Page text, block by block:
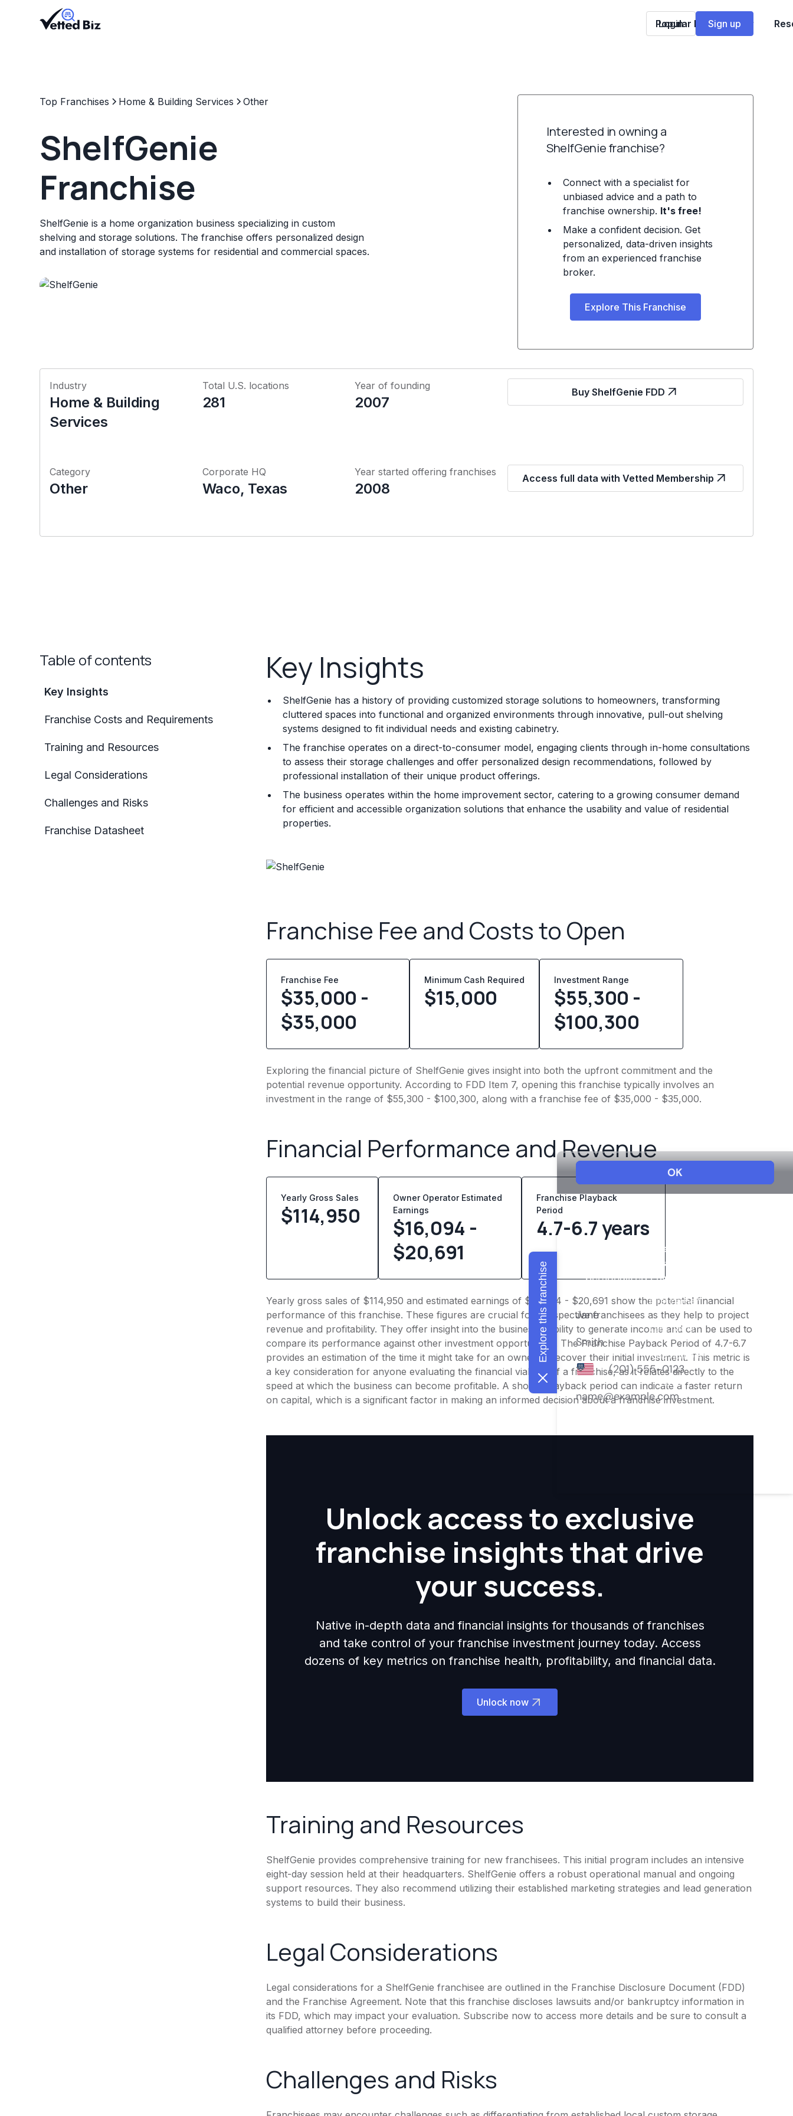
Popular Franchises
Login Sign up
Top Franchises Home & Building Services Other
ShelfGenie
Franchise
ShelfGenie is a home organization business specializing in custom
shelving and storage solutions. The franchise offers personalized design
and installation of storage systems for residential and commercial spaces.
Interested in owning a
ShelfGenie franchise?
Connect with a specialist for
unbiased advice and a path to
franchise ownership. It's free!
Make a confident decision. Get
personalized, data-driven insights
from an experienced franchise
broker.
Explore This Franchise
Industry
Home & Building
Services
Total U.S. locations
281
Year of founding
2007
Buy ShelfGenie FDD
Category
Other
Corporate HQ
Waco, Texas
Year started offering franchises
2008
Access full data with Vetted Membership
Table of contents
Key Insights
Franchise Costs and Requirements
Training and Resources
Legal Considerations
Challenges and Risks
Franchise Datasheet
Key Insights
ShelfGenie has a history of providing customized storage solutions to homeowners, transforming
cluttered spaces into functional and organized environments through innovative, pull-out shelving
systems designed to fit individual needs and existing cabinetry.
The franchise operates on a direct-to-consumer model, engaging clients through in-home consultations
to assess their storage challenges and offer personalized design recommendations, followed by
professional installation of their unique product offerings.
The business operates within the home improvement sector, catering to a growing consumer demand
for efficient and accessible organization solutions that enhance the usability and value of residential
properties.
Franchise Fee and Costs to Open
Franchise Fee
$35,000 -
$35,000
Minimum Cash Required
$15,000
Investment Range
$55,300 -
$100,300
Exploring the financial picture of ShelfGenie gives insight into both the upfront commitment and the
potential revenue opportunity. According to FDD Item 7, opening this franchise typically involves an
investment in the range of $55,300 - $100,300, along with a franchise fee of $35,000 - $35,000.
Financial Performance and Revenue
Yearly Gross Sales
$114,950
Owner Operator Estimated
Earnings
$16,094 -
$20,691
Franchise Playback
Period
4.7-6.7 years
Yearly gross sales of $114,950 and estimated earnings of $16,094 - $20,691 show the potential financial
performance of this franchise. These figures are crucial for prospective franchisees as they help to project
revenue and profitability. They offer insight into the business's ability to generate income and can be used to
compare its performance against other investment opportunities. The Franchise Payback Period of 4.7-6.7
provides an estimation of the time it might take for an owner to recover their initial investment. This metric is
a key consideration for anyone evaluating the financial viability of a franchise, as it relates directly to the
speed at which the business can become profitable. A shorter payback period can indicate a faster return
on capital, which is a significant factor in making an informed decision about a franchise investment.
Unlock access to exclusive
franchise insights that drive
your success.
Native in-depth data and financial insights for thousands of franchises
and take control of your franchise investment journey today. Access
dozens of key metrics on franchise health, profitability, and financial data.
Unlock now
Training and Resources
ShelfGenie provides comprehensive training for new franchisees. This initial program includes an intensive
eight-day session held at their headquarters. ShelfGenie offers a robust operational manual and ongoing
support resources. They also recommend utilizing their established marketing strategies and lead generation
systems to build their business.
Legal Considerations
Legal considerations for a ShelfGenie franchisee are outlined in the Franchise Disclosure Document (FDD)
and the Franchise Agreement. Note that this franchise discloses lawsuits and/or bankruptcy information in
its FDD, which may impact your evaluation. Subscribe now to access more details and be sure to consult a
qualified attorney before proceeding.
Challenges and Risks
Explore this franchise